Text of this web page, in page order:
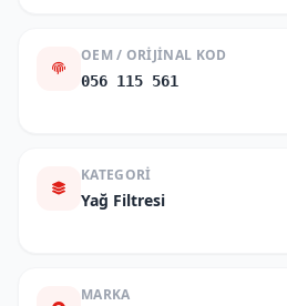
OEM / ORIJINAL KOD
056 115 561
KATEGORI
Yağ Filtresi
MARKA